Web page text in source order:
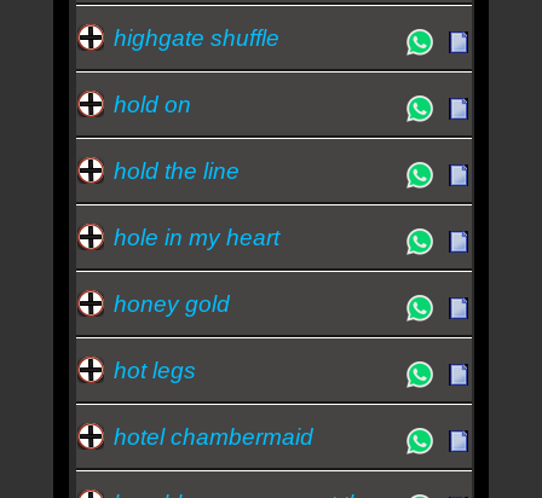
highgate shuffle
hold on
hold the line
hole in my heart
honey gold
hot legs
hotel chambermaid